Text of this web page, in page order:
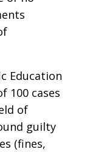
Education
100 cases
of
guilty
(fines,